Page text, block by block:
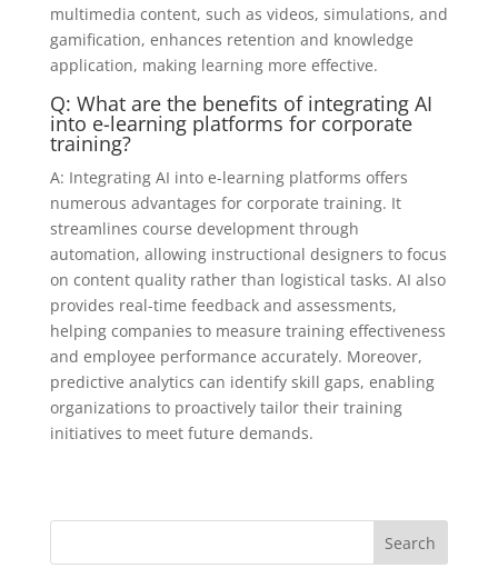
multimedia content, such as videos, simulations, and
gamification, enhances retention and knowledge
application, making learning more effective.
Q: What are the benefits of integrating AI
into e-learning platforms for corporate
training?
A: Integrating AI into e-learning platforms offers
numerous advantages for corporate training. It
streamlines course development through
automation, allowing instructional designers to focus
on content quality rather than logistical tasks. AI also
provides real-time feedback and assessments,
helping companies to measure training effectiveness
and employee performance accurately. Moreover,
predictive analytics can identify skill gaps, enabling
organizations to proactively tailor their training
initiatives to meet future demands.
Search